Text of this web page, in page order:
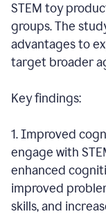
STEM toy
groups. The
advantages to
target broader
Key findings:
1. Improved
engage with
enhanced
improved
skills, and